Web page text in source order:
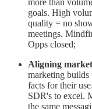
more than
goals. High
quality = no
meetings.
Opps closed;
Aligning
marketing builds
facts for their
SDR's to excel.
the same